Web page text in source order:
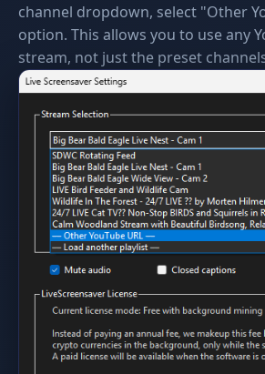
channel dropdown, select "Other
option. This allows you to use any
stream, not just the preset